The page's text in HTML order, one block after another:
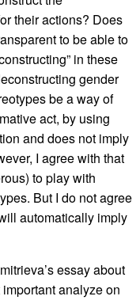
their actions? Does
to be able to
in these
gender
be a way of
act, by using
and does not imply
I agree with that
to play with
But I do not agree
automatically imply
essay about
analyze on